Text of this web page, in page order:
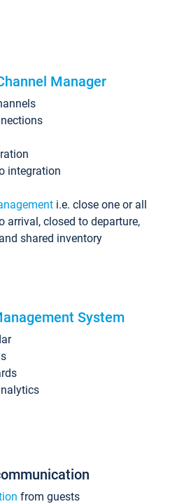
Manager
integration
i.e. close one or all
arrival, closed to departure,
shared inventory
System
from guests